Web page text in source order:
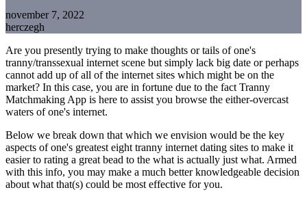
november 7, 2022
herczegh
Are you presently trying to make thoughts or tails of one's
tranny/transsexual internet scene but simply lack big date or perhaps
cannot add up of all of the internet sites which might be on the
market? In this case, you are in fortune due to the fact Tranny
Matchmaking App is here to assist you browse the either-overcast
waters of one's internet.
Below we break down that which we envision would be the key
aspects of one's greatest eight tranny internet dating sites to make it
easier to rating a great bead to the what is actually just what. Armed
with this info, you may make a much better knowledgeable decision
about what that(s) could be most effective for you.